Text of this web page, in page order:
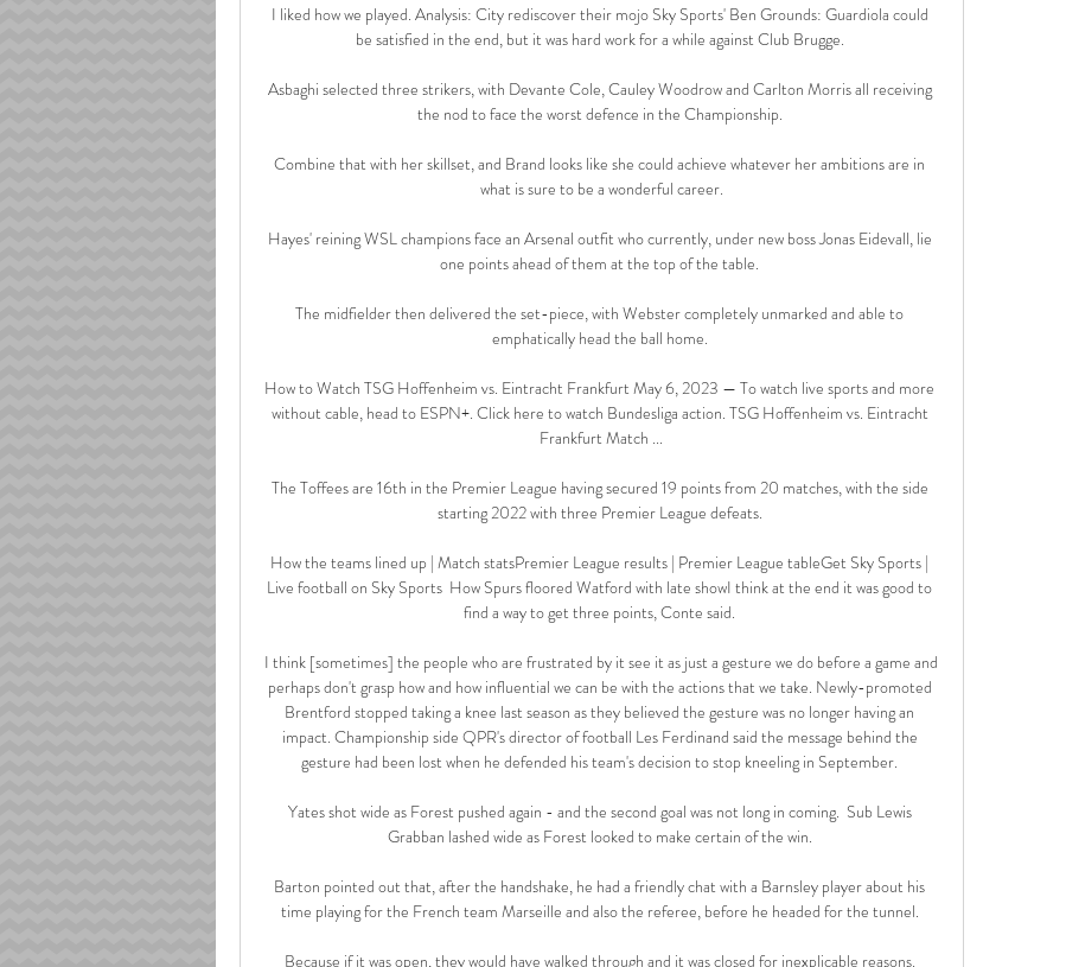
I liked how we played. Analysis: City rediscover their mojo Sky Sports' Ben Grounds: Guardiola could
be satisfied in the end, but it was hard work for a while against Club Brugge.
Asbaghi selected three strikers, with Devante Cole, Cauley Woodrow and Carlton Morris all receiving
the nod to face the worst defence in the Championship.
Combine that with her skillset, and Brand looks like she could achieve whatever her ambitions are in
what is sure to be a wonderful career.
Hayes' reining WSL champions face an Arsenal outfit who currently, under new boss Jonas Eidevall, lie
one points ahead of them at the top of the table.
The midfielder then delivered the set-piece, with Webster completely unmarked and able to
emphatically head the ball home.
How to Watch TSG Hoffenheim vs. Eintracht Frankfurt May 6, 2023 — To watch live sports and more
without cable, head to ESPN+. Click here to watch Bundesliga action. TSG Hoffenheim vs. Eintracht
Frankfurt Match ...
The Toffees are 16th in the Premier League having secured 19 points from 20 matches, with the side
starting 2022 with three Premier League defeats.
How the teams lined up | Match statsPremier League results | Premier League tableGet Sky Sports |
Live football on Sky Sports  How Spurs floored Watford with late showI think at the end it was good to
find a way to get three points, Conte said.
I think [sometimes] the people who are frustrated by it see it as just a gesture we do before a game and
perhaps don't grasp how and how influential we can be with the actions that we take. Newly-promoted
Brentford stopped taking a knee last season as they believed the gesture was no longer having an
impact. Championship side QPR's director of football Les Ferdinand said the message behind the
gesture had been lost when he defended his team's decision to stop kneeling in September.
Yates shot wide as Forest pushed again - and the second goal was not long in coming.  Sub Lewis
Grabban lashed wide as Forest looked to make certain of the win.
Barton pointed out that, after the handshake, he had a friendly chat with a Barnsley player about his
time playing for the French team Marseille and also the referee, before he headed for the tunnel.
Because if it was open, they would have walked through and it was closed for inexplicable reasons.